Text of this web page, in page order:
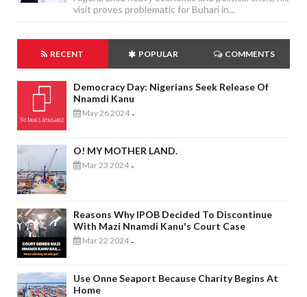
visit proves problematic for Buhari in...
RECENT POPULAR COMMENTS
Democracy Day: Nigerians Seek Release Of
Nnamdi Kanu
May 26 2024 -
O! MY MOTHER LAND.
Mar 23 2024 -
Reasons Why IPOB Decided To Discontinue
With Mazi Nnamdi Kanu's Court Case
Mar 22 2024 -
Use Onne Seaport Because Charity Begins At
Home